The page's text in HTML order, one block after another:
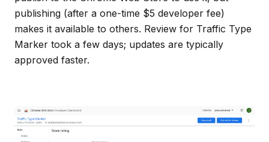
publishing (after a one-time $5 developer fee)
makes it available to others. Review for Traffic Type
Marker took a few days; updates are typically
approved faster.